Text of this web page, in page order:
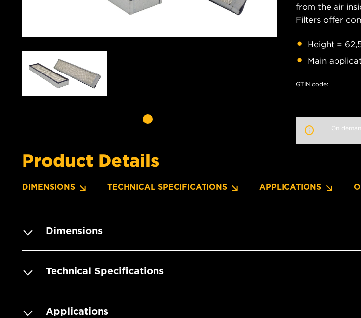
from the air
Filters offer
Height =
Main
GTIN code:
On
Product Details
DIMENSIONS TECHNICAL SPECIFICATIONS APPLICATIONS
Dimensions
Technical Specifications
Applications